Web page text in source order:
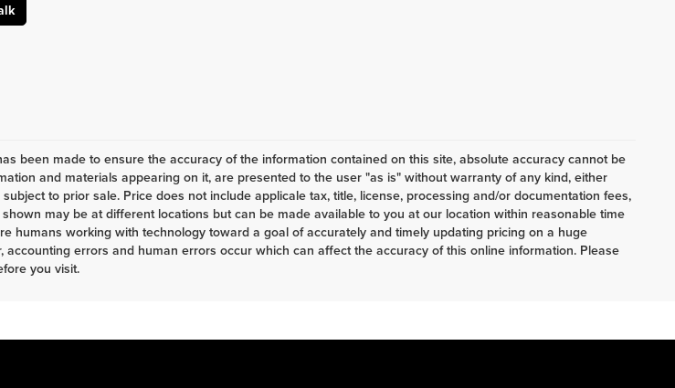
been made to ensure the accuracy of the information contained on this site, absolute accuracy cannot be
and materials appearing on it, are presented to the user "as is" without warranty of any kind, either
to prior sale. Price does not include applicale tax, title, license, processing and/or documentation fees,
may be at different locations but can be made available to you at our location within reasonable time
humans working with technology toward a goal of accurately and timely updating pricing on a huge
accounting errors and human errors occur which can affect the accuracy of this online information. Please
you visit.